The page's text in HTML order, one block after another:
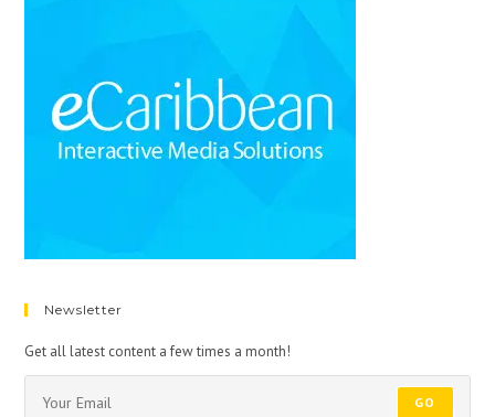
Newsletter
Get all latest content a few times a month!
GO